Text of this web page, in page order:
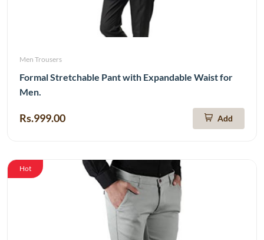
Men Trousers
Formal Stretchable Pant with Expandable Waist for
Men.
Rs.999.00 Add
Hot